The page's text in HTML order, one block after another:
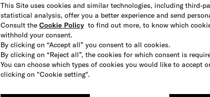
This Site uses cookies and similar technologies, including third-
statistical analysis, offer you a better experience and send
Consult the Cookie Policy to find out more, to know which
withhold your consent.
By clicking on “Accept all” you consent to all cookies.
By clicking on “Reject all”, the cookies for which consent is
You can choose which types of cookies you would like to accept
clicking on "Cookie setting".